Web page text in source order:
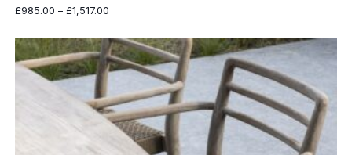
£985.00 – £1,517.00Price
£985.00
through
£1,517.00